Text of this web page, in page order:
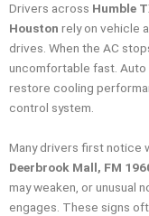
Drivers across Humble
Houston rely on vehicle
drives. When the AC
uncomfortable fast. Auto
restore cooling
control system.
Many drivers first notice
Deerbrook Mall, FM
may weaken, or unusual
engages. These signs